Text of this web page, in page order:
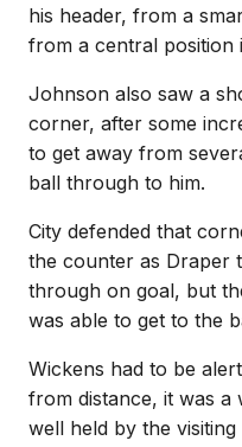
his header, from a
from a central position
Johnson also saw a
corner, after some
to get away from
ball through to him.
City defended that
the counter as Draper
through on goal, but
was able to get to the
Wickens had to be
from distance, it was
well held by the visiting